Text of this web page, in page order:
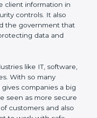
client
improve security
partners, and the
serious about
correct way.
like IT,
services. With so
gives
companies are
They get the